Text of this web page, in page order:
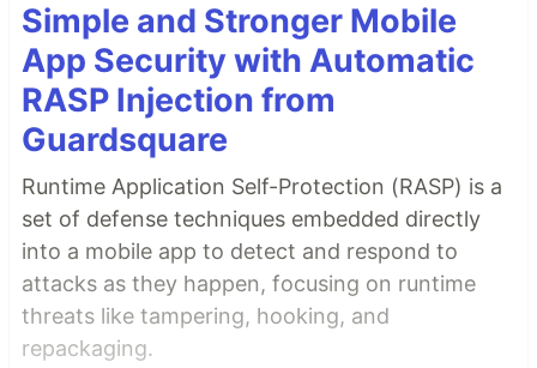
Simple and Stronger Mobile
App Security with Automatic
RASP Injection from
Guardsquare
Runtime Application Self-Protection (RASP) is a
set of defense techniques embedded directly
into a mobile app to detect and respond to
attacks as they happen, focusing on runtime
threats like tampering, hooking, and
repackaging.